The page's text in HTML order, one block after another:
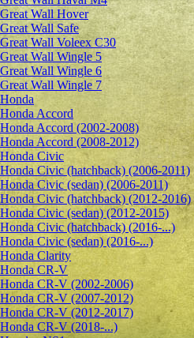
Great Wall Hover
Great Wall Safe
Great Wall Voleex C30
Great Wall Wingle 5
Great Wall Wingle 6
Great Wall Wingle 7
Honda
Honda Accord
Honda Accord (2002-2008)
Honda Accord (2008-2012)
Honda Civic
Honda Civic (hatchback) (2006-2011)
Honda Civic (sedan) (2006-2011)
Honda Civic (hatchback) (2012-2016)
Honda Civic (sedan) (2012-2015)
Honda Civic (hatchback) (2016-...)
Honda Civic (sedan) (2016-...)
Honda Clarity
Honda CR-V
Honda CR-V (2002-2006)
Honda CR-V (2007-2012)
Honda CR-V (2012-2017)
Honda CR-V (2018-...)